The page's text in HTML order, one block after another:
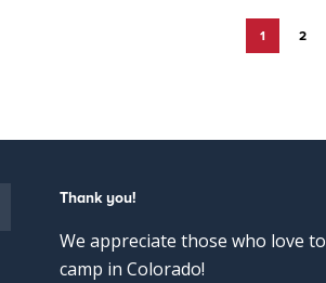
1 2
Thank you!
We appreciate those who love to
camp in Colorado!